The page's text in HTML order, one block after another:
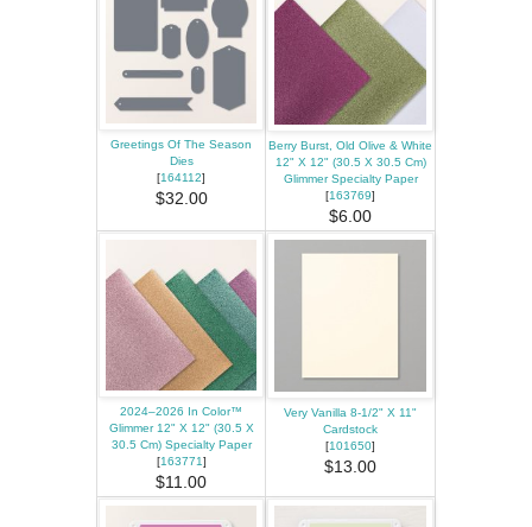
Greetings Of The Season
Dies
[164112]
$32.00
Berry Burst, Old Olive & White
12" X 12" (30.5 X 30.5 Cm)
Glimmer Specialty Paper
[163769]
$6.00
2024–2026 In Color™
Glimmer 12" X 12" (30.5 X
30.5 Cm) Specialty Paper
[163771]
$11.00
Very Vanilla 8-1/2" X 11"
Cardstock
[101650]
$13.00